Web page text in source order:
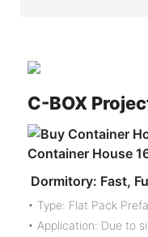
C-BOX
Dormitory: Fast,
• Type: Flat Pack
• Application: Due to